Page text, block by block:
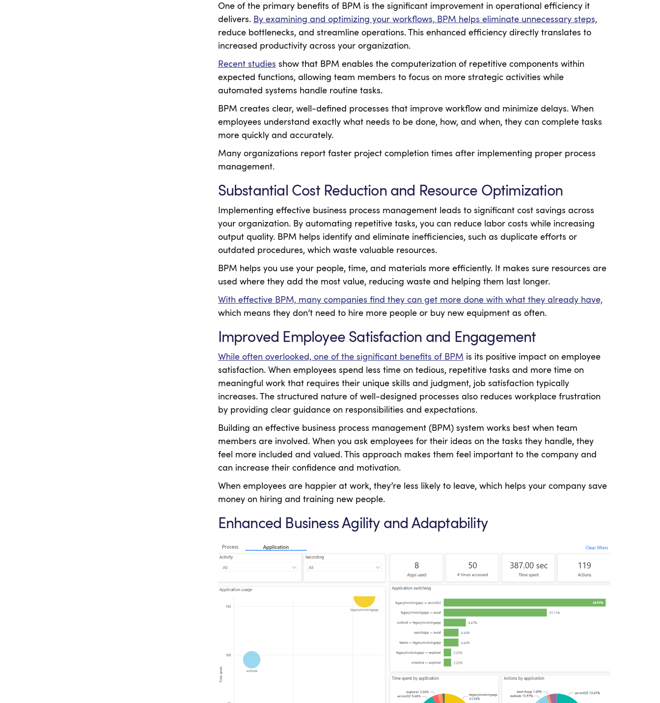
One of the primary benefits of BPM is the significant improvement in operational efficiency it
delivers. By examining and optimizing your workflows, BPM helps eliminate unnecessary steps,
reduce bottlenecks, and streamline operations. This enhanced efficiency directly translates to
increased productivity across your organization.
Recent studies show that BPM enables the computerization of repetitive components within
expected functions, allowing team members to focus on more strategic activities while
automated systems handle routine tasks.
BPM creates clear, well-defined processes that improve workflow and minimize delays. When
employees understand exactly what needs to be done, how, and when, they can complete tasks
more quickly and accurately.
Many organizations report faster project completion times after implementing proper process
management.
Substantial Cost Reduction and Resource Optimization
Implementing effective business process management leads to significant cost savings across
your organization. By automating repetitive tasks, you can reduce labor costs while increasing
output quality. BPM helps identify and eliminate inefficiencies, such as duplicate efforts or
outdated procedures, which waste valuable resources.
BPM helps you use your people, time, and materials more efficiently. It makes sure resources are
used where they add the most value, reducing waste and helping them last longer.
With effective BPM, many companies find they can get more done with what they already have,
which means they don’t need to hire more people or buy new equipment as often.
Improved Employee Satisfaction and Engagement
While often overlooked, one of the significant benefits of BPM is its positive impact on employee
satisfaction. When employees spend less time on tedious, repetitive tasks and more time on
meaningful work that requires their unique skills and judgment, job satisfaction typically
increases. The structured nature of well-designed processes also reduces workplace frustration
by providing clear guidance on responsibilities and expectations.
Building an effective business process management (BPM) system works best when team
members are involved. When you ask employees for their ideas on the tasks they handle, they
feel more included and valued. This approach makes them feel important to the company and
can increase their confidence and motivation.
When employees are happier at work, they’re less likely to leave, which helps your company save
money on hiring and training new people.
Enhanced Business Agility and Adaptability